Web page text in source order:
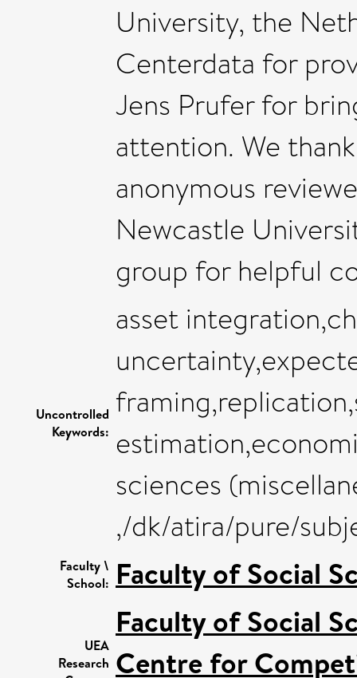
University, the
Centerdata for
Jens Prufer for
attention. We
anonymous
Newcastle
group for helpful
Uncontrolled
Keywords:
asset
sciences
,/dk/atira/pure/
Faculty \
School: Faculty of Social
UEA
Research
Faculty of Social
Centre for